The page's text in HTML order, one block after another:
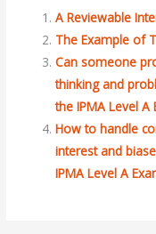
A Reviewable
The Example of
Can someone
thinking and
the IPMA Level A
How to handle
interest and
IPMA Level A